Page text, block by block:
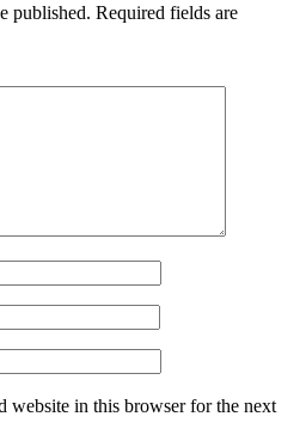
published. Required fields are
website in this browser for the next